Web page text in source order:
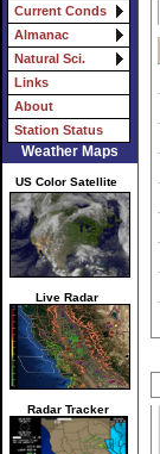
Current Conds
Almanac
Natural Sci.
Links
About
Station Status
Weather Maps
US Color Satellite
Live Radar
Radar Tracker